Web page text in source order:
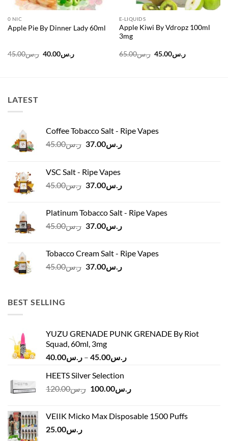
0 NIC
Apple Pie By Dinner Lady 60ml
ر.س45.00
Originalر.س40.00
Current
price
E-LIQUIDS
Apple Kiwi By Vdropz 100ml
3mg
ر.س65.00
Originalر.س45.00
Current
price
LATEST
Coffee Tobacco Salt - Ripe Vapes
ر.س45.00
Original
ر.س45.00.
ر.س37.00
Current
VSC Salt - Ripe Vapes
ر.س45.00
Original
ر.س45.00.
ر.س37.00
Current
ر.س37.00.
Platinum Tobacco Salt - Ripe Vapes
ر.س45.00
Original
ر.س45.00.
ر.س37.00
Current
ر.س37.00.Tobacco Cream Salt - Ripe Vapes
ر.س45.00
Originalر.س37.00
Current
BEST SELLING
YUZU GRENADE PUNK GRENADE By Riot
Squad, 60ml, 3mg
ر.س40.00 – ر.س45.00
Price
through
HEETS Silver Selection
ر.س120.00
Original
ر.س120.00.
ر.س100.00
Current
ر.س100.00.
VEIIK Micko Max Disposable 1500 Puffs
ر.س25.00